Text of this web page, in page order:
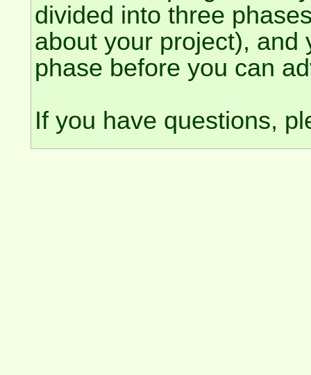
divided into three
about your project), and
phase before you can
If you have questions,